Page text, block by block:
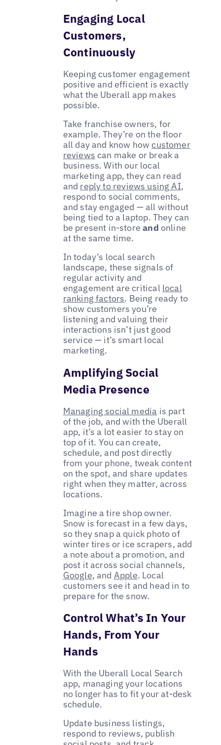
Engaging Local
Customers,
Continuously
Keeping customer engagement
positive and efficient is exactly
what the Uberall app makes
possible.
Take franchise owners, for
example. They’re on the floor
all day and know howcustomer
reviews can make or break a
business. With our local
marketing app, they can read
and reply to reviews using AI,
respond to social comments,
and stay engaged — all without
being tied to a laptop. They can
be present in-storeand online
at the same time.
In today’s local search
landscape, these signals of
regular activity and
engagement are critical local
ranking factors. Being ready to
show customers you’re
listening and valuing their
interactions isn’t just good
service — it’s smart local
marketing.
Amplifying Social
Media Presence
Managing social media is part
of the job, and with the Uberall
app, it’s a lot easier to stay on
top of it. You can create,
schedule, and post directly
from your phone, tweak content
on the spot, and share updates
right when they matter, across
locations.
Imagine a tire shop owner.
Snow is forecast in a few days,
so they snap a quick photo of
winter tires or ice scrapers, add
a note about a promotion, and
post it across social channels,
Google, and Apple. Local
customers see it and head in to
prepare for the snow.
Control What’s In Your
Hands, From Your
Hands
With the Uberall Local Search
app, managing your locations
no longer has to fit your at-desk
schedule.
Update business listings,
respond to reviews, publish